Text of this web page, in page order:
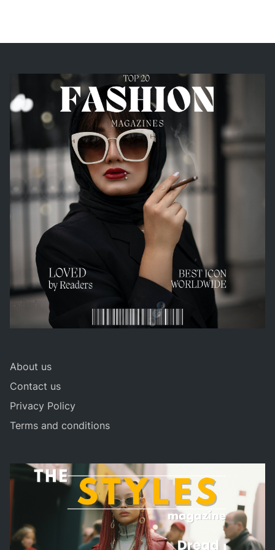
About us
Contact us
Privacy Policy
Terms and conditions